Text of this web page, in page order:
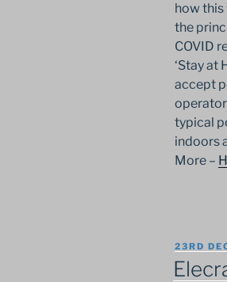
how
the
COVID
‘Stay at
accept
typical
indoors
More –
POSTED
ON
23RD